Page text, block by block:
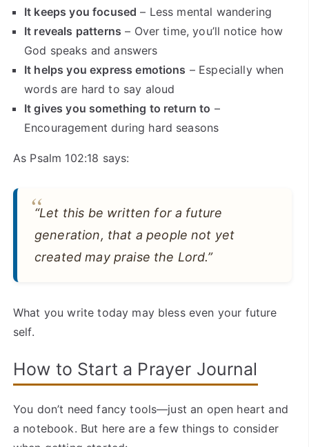
It keeps you focused – Less mental wandering
It reveals patterns – Over time, you’ll notice how
God speaks and answers
It helps you express emotions – Especially when
words are hard to say aloud
It gives you something to return to –
Encouragement during hard seasons
As Psalm 102:18 says:
“Let this be written for a future
generation, that a people not yet
created may praise the Lord.”
What you write today may bless even your future
self.
How to Start a Prayer Journal
You don’t need fancy tools—just an open heart and
a notebook. But here are a few things to consider